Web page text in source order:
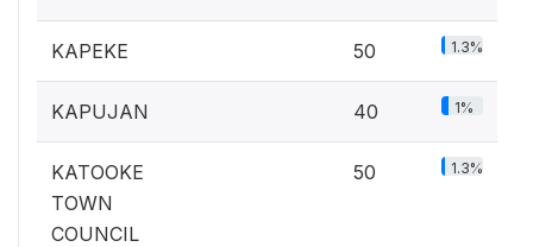
KAPEKE 50 1.3%
KAPUJAN 40 1%
KATOOKE
TOWN
COUNCIL
50 1.3%